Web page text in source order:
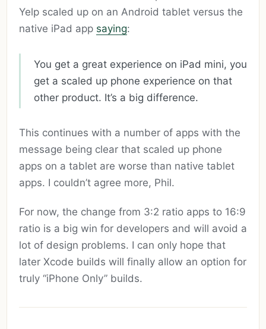
Yelp scaled up on an Android tablet versus the
native iPad app saying:
You get a great experience on iPad mini, you
get a scaled up phone experience on that
other product. It’s a big difference.
This continues with a number of apps with the
message being clear that scaled up phone
apps on a tablet are worse than native tablet
apps. I couldn’t agree more, Phil.
For now, the change from 3:2 ratio apps to 16:9
ratio is a big win for developers and will avoid a
lot of design problems. I can only hope that
later Xcode builds will finally allow an option for
truly “iPhone Only” builds.